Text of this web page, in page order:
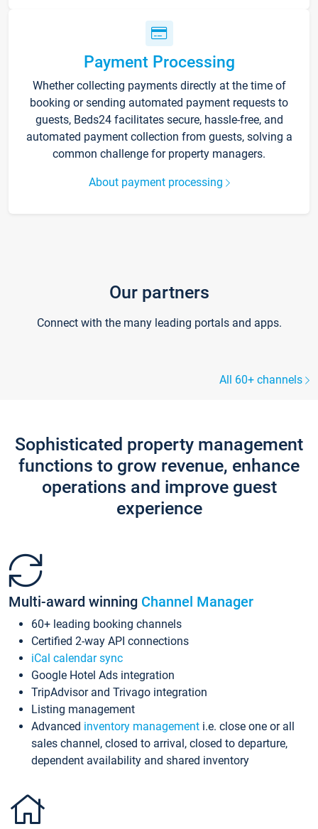
Payment Processing
Whether collecting payments directly at the time of
booking or sending automated payment requests to
guests, Beds24 facilitates secure, hassle-free, and
automated payment collection from guests, solving a
common challenge for property managers.
About payment processing
Our partners
Connect with the many leading portals and apps.
All 60+ channels
Sophisticated property management
functions to grow revenue, enhance
operations and improve guest
experience
Multi-award winning Channel Manager
60+ leading booking channels
Certified 2-way API connections
iCal calendar sync
Google Hotel Ads integration
TripAdvisor and Trivago integration
Listing management
Advanced inventory management i.e. close one or all
sales channel, closed to arrival, closed to departure,
dependent availability and shared inventory